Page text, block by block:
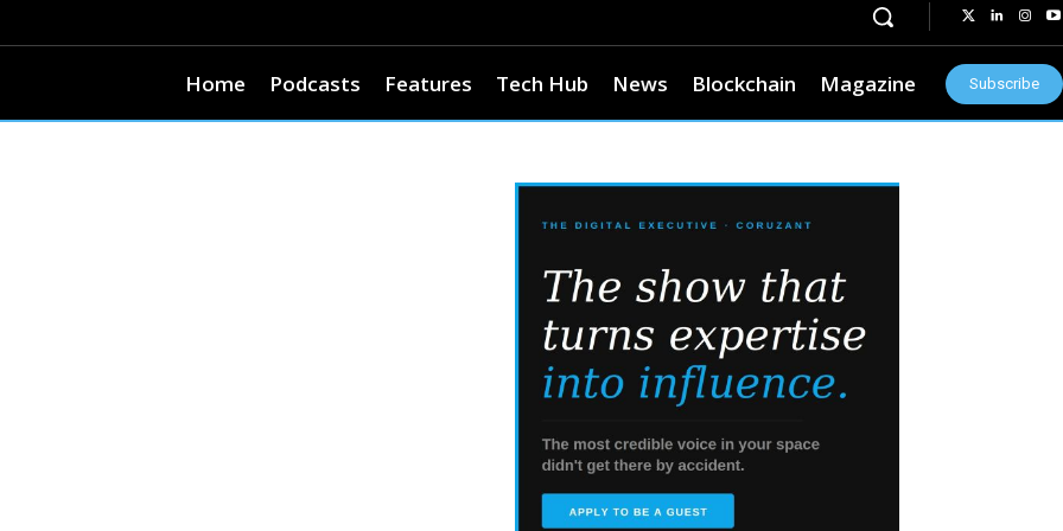
Home Podcasts Features Tech Hub News Blockchain Magazine Subscribe